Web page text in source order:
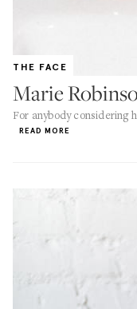
THE FACE
Marie
For anybody considering
READ MORE